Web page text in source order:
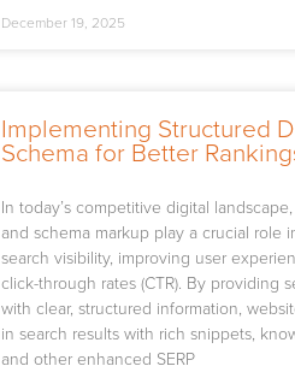
December 19, 2025
Implementing Structured
Schema for Better
In today’s competitive digital
and schema markup play a crucial role
search visibility, improving user
click-through rates (CTR). By providing
with clear, structured information,
in search results with rich snippets,
and other enhanced SERP